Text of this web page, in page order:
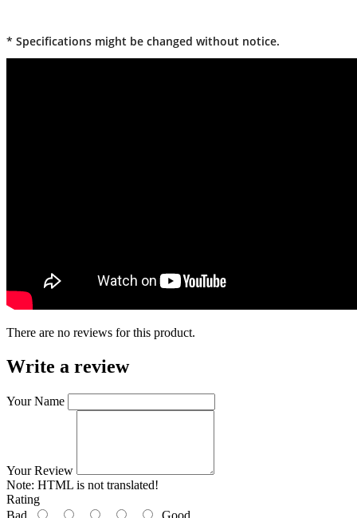
* Specifications might be changed without notice.
There are no reviews for this product.
Write a review
Your Name
Your Review
Note: HTML is not translated!
Rating
Bad
Good